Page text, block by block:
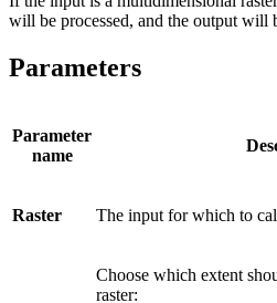
will be processed, and the output will
Parameters
Parameter
name
Raster The input for which to
Choose which extent
raster: